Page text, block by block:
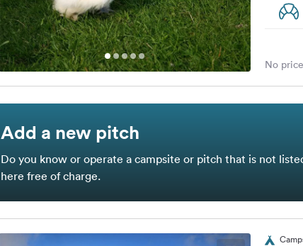
No
Add a new pitch
Do you know or operate a campsite or pitch that is not
here free of charge.